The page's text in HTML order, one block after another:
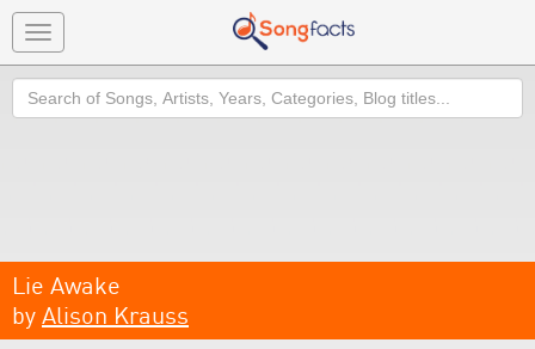
Toggle
navigation
Search
Lie Awake
by Alison Krauss